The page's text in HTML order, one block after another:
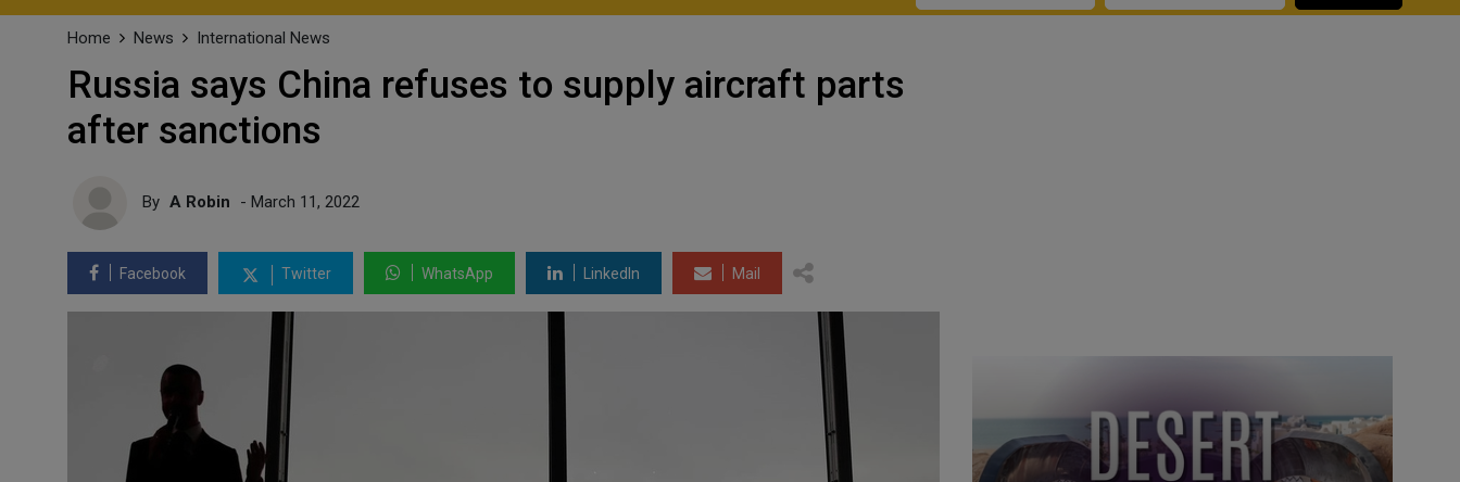
Home News International News
Russia says China refuses to supply aircraft parts
after sanctions
By A Robin - March 11, 2022
Facebook Twitter WhatsApp LinkedIn Mail